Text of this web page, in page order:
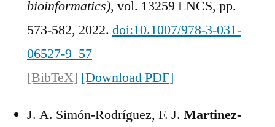
bioinformatics), vol. 13259 LNCS, pp.
573-582, 2022. doi:10.1007/978-3-031-
06527-9_57
[BibTeX] [Download PDF]
J. A. Simón-Rodríguez, F. J. Martinez-